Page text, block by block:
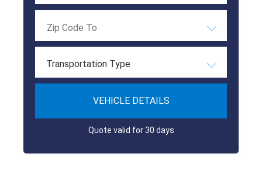
Transportation Type
VEHICLE DETAILS
Quote valid for 30 days